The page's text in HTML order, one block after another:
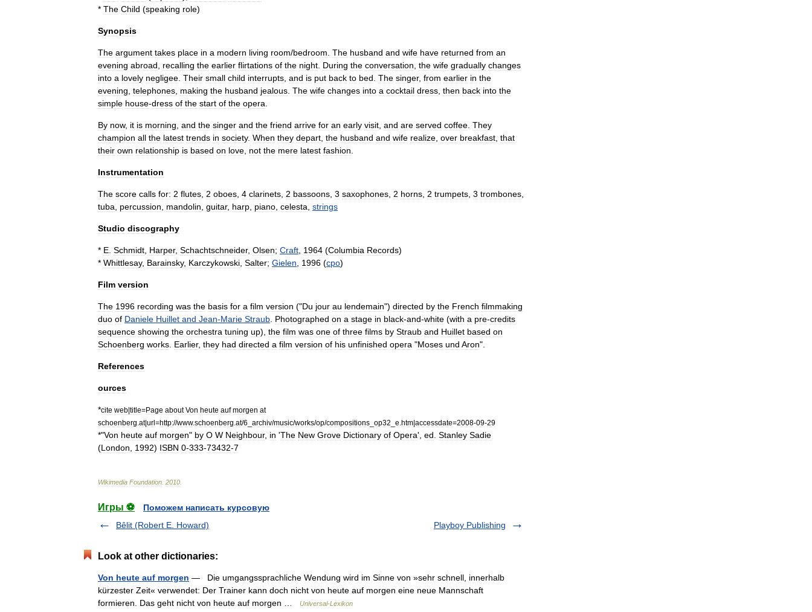
* The Child (speaking role)
Synopsis
The argument takes place in a modern living room/bedroom The husband and wife have returned from an
evening abroad recalling the earlier flirtations of the night During the conversation the wife gradually changes
into a lovely negligee Their small child interrupts and is put back to bed The singer, from earlier in the
evening telephones making the husband jealous The wife changes into a cocktail dress then back into the
simple house-dress of the start of the opera
By now, it is morning and the singer and the friend arrive for an early visit and are served coffee They
champion all the latest trends in society. When they depart the husband and wife realize over breakfast that
their own relationship is based on love not the mere latest fashion
Instrumentation
The score calls for: 2 flutes 2 oboes 4 clarinets 2 bassoons 3 saxophones 2 horns 2 trumpets 3 trombones
tuba
percussion mandolin guitar, harp piano celesta strings
Studio discography
* E Schmidt Harper, Schachtschneider, Olsen; Craft 1964 (Columbia Records)
* Whittlesay, Barainsky, Karczykowski Salter; Gielen 1996 (cpo)
Film version
The 1996 recording was the basis for a film version ("Du jour au lendemain") directed by the French filmmaking
duo of Daniele Huillet and Jean-Marie Straub Photographed on a stage in black-and-white (with a pre-credits
sequence showing the orchestra tuning up), the film was one of three films by Straub and Huillet based on
Schoenberg works Earlier, they had directed a film version of his unfinished opera "Moses und Aron".
References
ources
*cite web|title=Page about Von heute auf morgen at
schoenberg at|url=http://www.schoenberg at/6 archiv/music/works/op/compositions op32 e htm|accessdate=2008-09-29
*"Von heute auf morgen" by O W Neighbour, in 'The New Grove Dictionary of Opera', ed Stanley Sadie
(London 1992) ISBN 0-333-73432-7
Wikimedia Foundation 2010
Игры ⚽
Поможем написать курсовую
Bêlit (Robert E. Howard)
Playboy Publishing
Look at other dictionaries:
Von heute auf morgen — Die umgangssprachliche Wendung wird im Sinne von »sehr schnell, innerhalb
kürzester Zeit« verwendet: Der Trainer kann doch nicht von heute auf morgen eine neue Mannschaft
formieren. Das geht nicht von heute auf morgen …
Universal-Lexikon